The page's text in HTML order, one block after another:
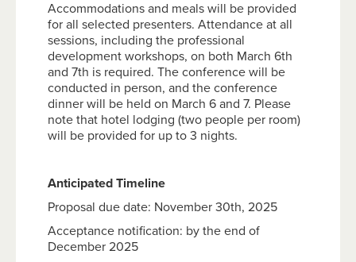
Accommodations and meals will be provided
for all selected presenters. Attendance at all
sessions, including the professional
development workshops, on both March 6th
and 7th is required. The conference will be
conducted in person, and the conference
dinner will be held on March 6 and 7. Please
note that hotel lodging (two people per room)
will be provided for up to 3 nights.
Anticipated Timeline
Proposal due date: November 30th, 2025
Acceptance notification: by the end of
December 2025